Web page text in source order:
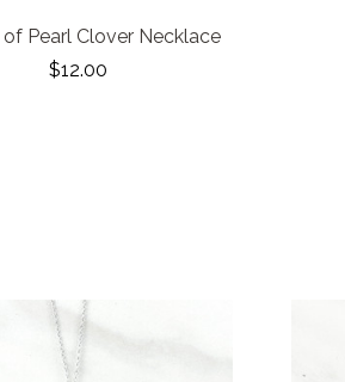
Pearl Clover Necklace
$12.00